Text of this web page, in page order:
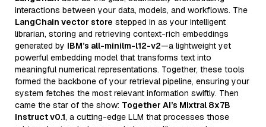
interactions between your data, models, and workflows. The
LangChain vector store stepped in as your intelligent
librarian, storing and retrieving context-rich embeddings
generated by IBM’s all-minilm-l12-v2—a lightweight yet
powerful embedding model that transforms text into
meaningful numerical representations. Together, these tools
formed the backbone of your retrieval pipeline, ensuring your
system fetches the most relevant information swiftly. Then
came the star of the show: Together AI’s Mixtral 8x7B
Instruct v0.1, a cutting-edge LLM that processes those